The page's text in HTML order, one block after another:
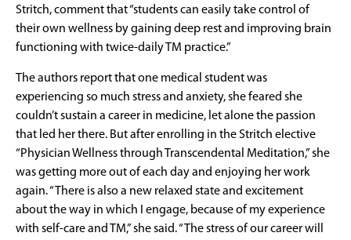
Stritch, comment that “students can easily take control of
their own wellness by gaining deep rest and improving brain
functioning with twice-daily TM practice.”
The authors report that one medical student was
experiencing so much stress and anxiety, she feared she
couldn’t sustain a career in medicine, let alone the passion
that led her there. But after enrolling in the Stritch elective
“Physician Wellness through Transcendental Meditation,” she
was getting more out of each day and enjoying her work
again. “There is also a new relaxed state and excitement
about the way in which I engage, because of my experience
with self-care and TM,” she said. “The stress of our career will